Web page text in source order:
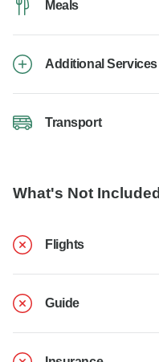
Meals
Additional Services
Transport
What's Not Included
Flights
Guide